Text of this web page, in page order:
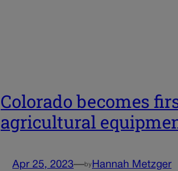
Colorado becomes
agricultural
Apr 25, 2023—by Hannah Metzger